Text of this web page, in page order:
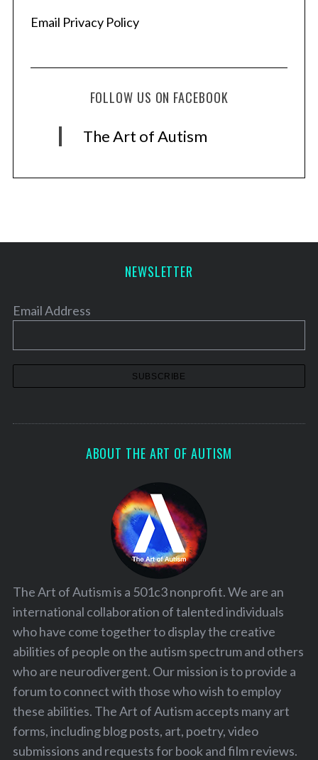
Email Privacy Policy
FOLLOW US ON FACEBOOK
The Art of Autism
NEWSLETTER
Email Address
ABOUT THE ART OF AUTISM
The Art of Autism is a 501c3 nonprofit. We are an
international collaboration of talented individuals
who have come together to display the creative
abilities of people on the autism spectrum and others
who are neurodivergent. Our mission is to provide a
forum to connect with those who wish to employ
these abilities. The Art of Autism accepts many art
forms, including blog posts, art, poetry, video
submissions and requests for book and film reviews.